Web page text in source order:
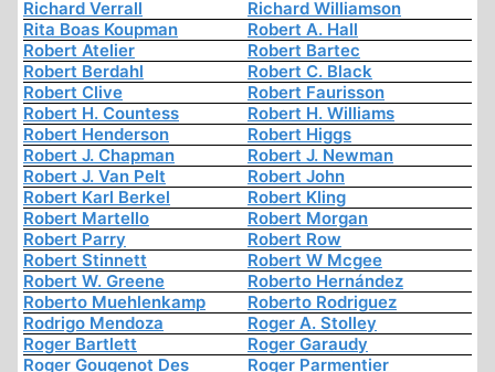
Richard Verrall
Richard Williamson
Rita Boas Koupman
Robert A. Hall
Robert Atelier
Robert Bartec
Robert Berdahl
Robert C. Black
Robert Clive
Robert Faurisson
Robert H. Countess
Robert H. Williams
Robert Henderson
Robert Higgs
Robert J. Chapman
Robert J. Newman
Robert J. Van Pelt
Robert John
Robert Karl Berkel
Robert Kling
Robert Martello
Robert Morgan
Robert Parry
Robert Row
Robert Stinnett
Robert W Mcgee
Robert W. Greene
Roberto Hernández
Roberto Muehlenkamp
Roberto Rodriguez
Rodrigo Mendoza
Roger A. Stolley
Roger Bartlett
Roger Garaudy
Roger Gougenot Des
Roger Parmentier